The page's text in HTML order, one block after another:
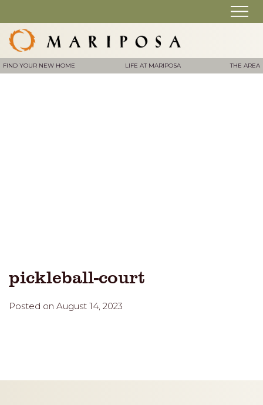
FIND YOUR NEW HOME LIFE AT MARIPOSA THE AREA
pickleball-court
Posted on August 14, 2023